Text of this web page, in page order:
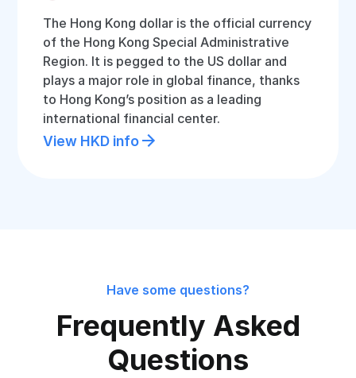
The Hong Kong dollar is the official currency
of the Hong Kong Special Administrative
Region. It is pegged to the US dollar and
plays a major role in global finance, thanks
to Hong Kong’s position as a leading
international financial center.
View HKD info
Have some questions?
Frequently Asked
Questions